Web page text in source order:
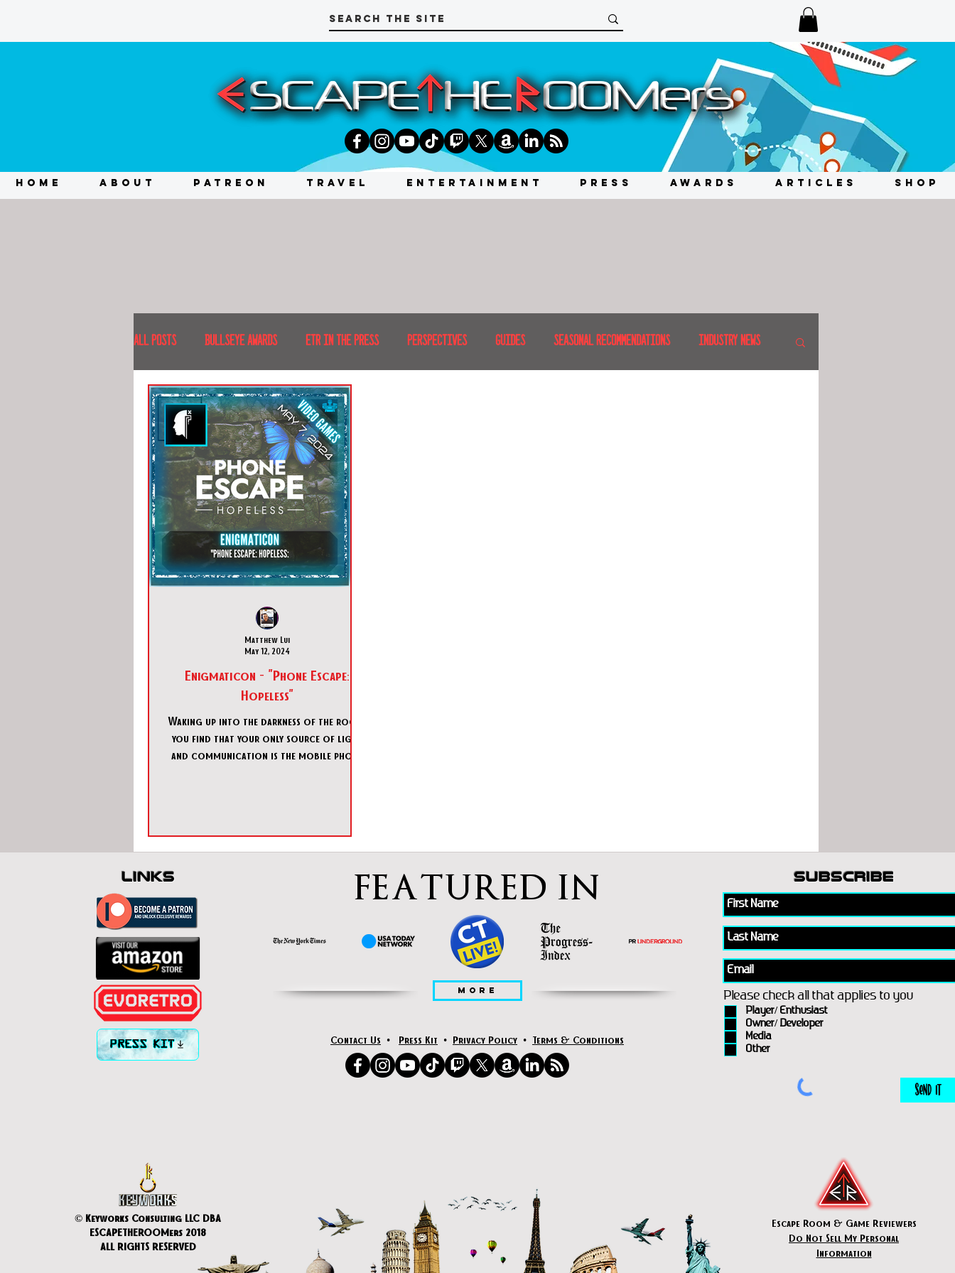
HOME ABOUT PATREON TRAVEL ENTERTAINMENT PRESS AWARDS ARTICLES SHOP
All Posts BULLSEYE AWARDS ETR IN THE PRESS PERSPECTIVES GUIDES SEASONAL RECOMMENDATIONS INDUSTRY NEWS
INTERVIEWS EVENTS RECENT IRL
RECENT DESTINATIONS NORTH AMERICA
ESCAPE ROOM TOURS FOOD & DRINKS
Enigmaticon - "Phone Escape:
Hopeless"
Waking up into the darkness of the room,
you find that your only source of light
and communication is the mobile phone
Matthew Lui
May 12, 2024
links subscribe
Escape Room & Game Reviewers
PRESS KIT
Please check all that applies to you
Player/ Enthusiast
Owner/ Developer
Media
Other
Send It
© Keyworks Consulting LLC DBA
ESCAPETHEROOMers 2018
ALL RIGHTS RESERVED
Do Not Sell My Personal
Information
Contact Us • Press Kit • Privacy Policy • Terms & Conditions
FEATURED IN
MORE